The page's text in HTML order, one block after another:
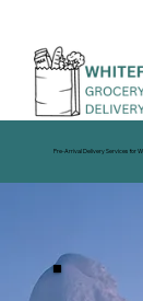
Pre-Arrival Delivery Services for